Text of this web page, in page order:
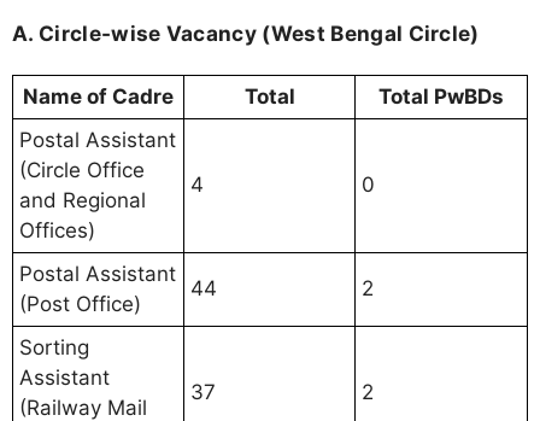
A. Circle-wise Vacancy (West Bengal Circle)
Name of Cadre Total
Total PwBDs
Postal Assistant
(Circle Office
and Regional
Offices)
4 0
Postal Assistant
(Post Office)
44 2
Sorting
Assistant
(Railway Mail
37 2